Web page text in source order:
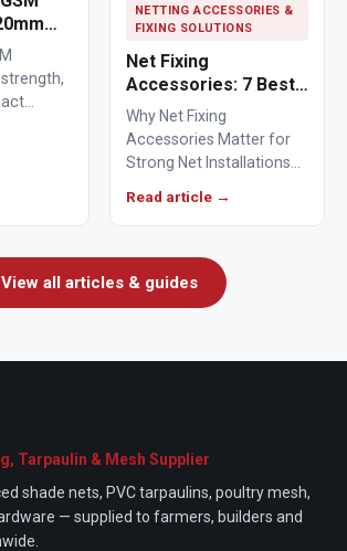
NETTING ACCESSORIES &
FIXING SOLUTIONS
Net Fixing
Accessories: 7 Best
Solutions for 100m²
Netting Installations
in Kenya
Why Net Fixing
Accessories Matter for
Strong Net Installations
Read article →
View all articles & guides
Tarpaulin & Mesh Supplier
shade nets, PVC tarpaulins, poultry mesh,
— supplied to farmers, builders and